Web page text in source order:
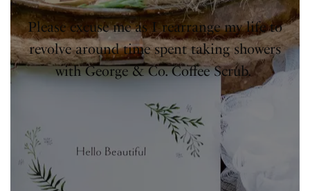
Please excuse me as I rearrange my life to
revolve around time spent taking showers
with George & Co. Coffee Scrub.